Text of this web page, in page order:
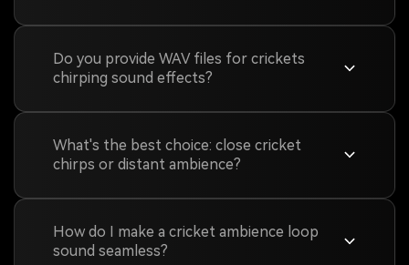
Do you provide WAV files for crickets
chirping sound effects?
What's the best choice: close cricket
chirps or distant ambience?
How do I make a cricket ambience loop
sound seamless?